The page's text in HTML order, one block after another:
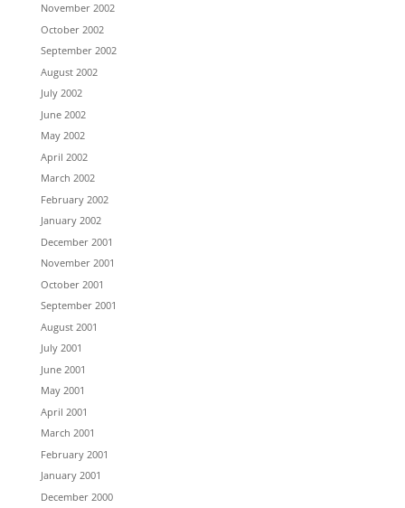
November 2002
October 2002
September 2002
August 2002
July 2002
June 2002
May 2002
April 2002
March 2002
February 2002
January 2002
December 2001
November 2001
October 2001
September 2001
August 2001
July 2001
June 2001
May 2001
April 2001
March 2001
February 2001
January 2001
December 2000